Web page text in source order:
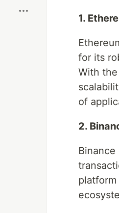
1.
for its
With
of
2.